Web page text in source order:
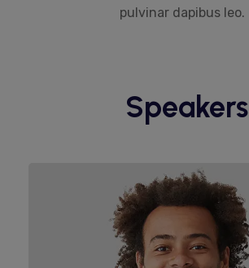
pulvinar dapibus leo.
Speakers